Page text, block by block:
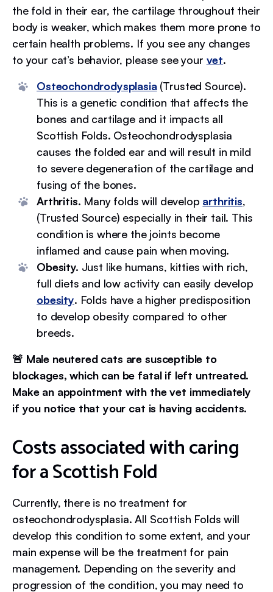
the fold in their ear, the cartilage throughout their
body is weaker, which makes them more prone to
certain health problems. If you see any changes
to your cat’s behavior, please see your vet.
Osteochondrodysplasia (Trusted Source).
This is a genetic condition that affects the
bones and cartilage and it impacts all
Scottish Folds. Osteochondrodysplasia
causes the folded ear and will result in mild
to severe degeneration of the cartilage and
fusing of the bones.
Arthritis. Many folds will develop arthritis,
(Trusted Source) especially in their tail. This
condition is where the joints become
inflamed and cause pain when moving.
Obesity. Just like humans, kitties with rich,
full diets and low activity can easily develop
obesity. Folds have a higher predisposition
to develop obesity compared to other
breeds.
🚨 Male neutered cats are susceptible to
blockages, which can be fatal if left untreated.
Make an appointment with the vet immediately
if you notice that your cat is having accidents.
Costs associated with caring
for a Scottish Fold
Currently, there is no treatment for
osteochondrodysplasia. All Scottish Folds will
develop this condition to some extent, and your
main expense will be the treatment for pain
management. Depending on the severity and
progression of the condition, you may need to